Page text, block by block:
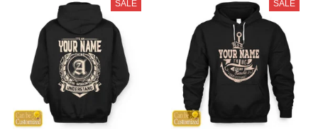
SALE SALE